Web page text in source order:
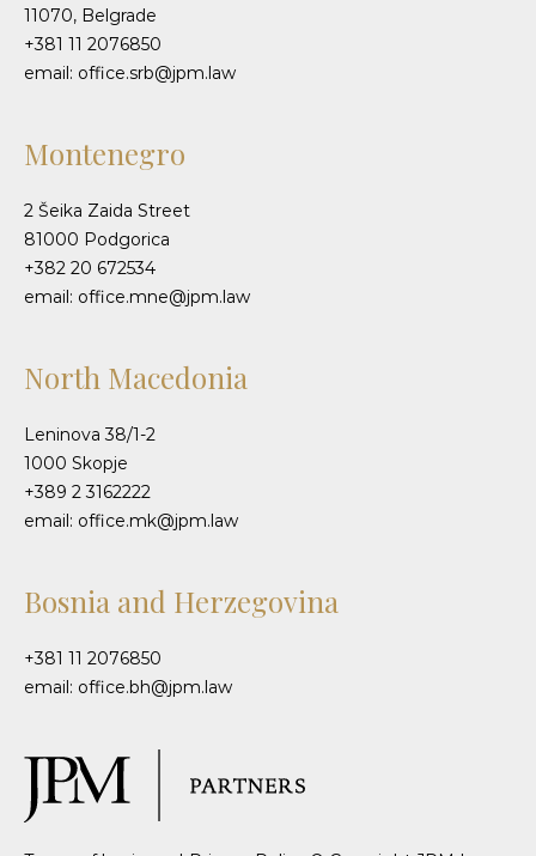
11070, Belgrade
+381 11 2076850
email: office.srb@jpm.law
Montenegro
2 Šeika Zaida Street
81000 Podgorica
+382 20 672534
email: office.mne@jpm.law
North Macedonia
Leninova 38/1-2
1000 Skopje
+389 2 3162222
email: office.mk@jpm.law
Bosnia and Herzegovina
+381 11 2076850
email: office.bh@jpm.law